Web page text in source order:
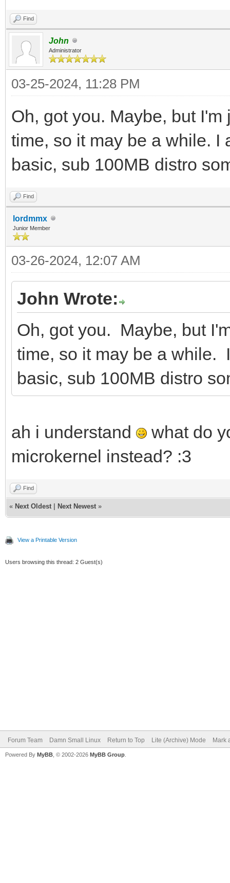
Find
John
Administrator
03-25-2024, 11:28 PM
Oh, got you. Maybe, but
time, so it may be a while. I
basic, sub 100MB distro
Find
lordmmx
Junior Member
03-26-2024, 12:07 AM
John Wrote:
Oh, got you. Maybe, but
time, so it may be a while.
basic, sub 100MB distro
ah i understand
what do
microkernel instead? :3
Find
« Next Oldest Next Newest »
View a Printable Version
Users browsing this thread: 2 Guest(s)
Forum Team Damn Small Linux Return to Top Lite (Archive) Mode Mark
Powered By MyBB , © 2002-2026 MyBB Group